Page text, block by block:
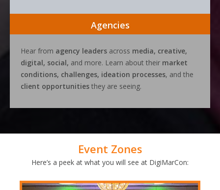
Agencies
Hear from agency leaders across media, creative,
digital, social, and more. Learn about their market
conditions, challenges, ideation processes, and the
client opportunities they are seeing.
Event Zones
Here’s a peek at what you will see at DigiMarCon: